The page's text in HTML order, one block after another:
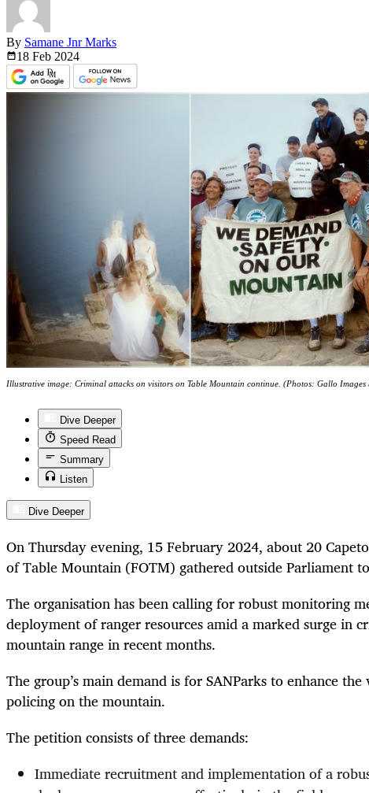
By Samane Jnr Marks
18 Feb 2024
Illustrative image: Criminal attacks on visitors on Table Mountain continue. (Photos: Gallo Images
Dive Deeper
Speed Read
Summary
Listen
Dive Deeper
On Thursday evening, 15 February 2024, about 20
of Table Mountain (FOTM) gathered outside Parliament
The organisation has been calling for robustmonitoring
deployment of ranger resources amid a markedsurge in
mountain range in recent months.
The group’s main demand is for SANParks to enhance
policing on the mountain.
The petition consists of three demands:
Immediate recruitment and implementation of a